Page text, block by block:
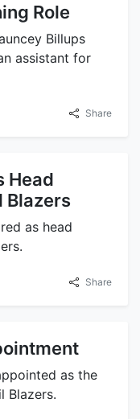
Role
Billups
assistant for
Share
Head
Blazers
as head
Share
as the
Blazers.